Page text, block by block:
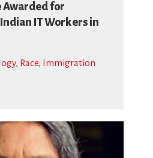
Awarded for
IT Workers in
, Race, Immigration